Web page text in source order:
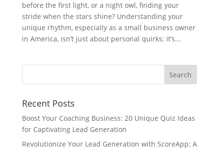
before the first light, or a night owl, finding your
stride when the stars shine? Understanding your
unique rhythm, especially as a small business owner
in America, isn’t just about personal quirks; it’s...
Recent Posts
Boost Your Coaching Business: 20 Unique Quiz Ideas
for Captivating Lead Generation
Revolutionize Your Lead Generation with ScoreApp: A